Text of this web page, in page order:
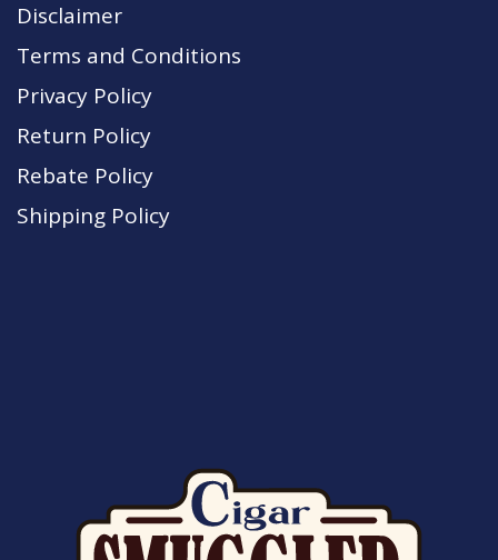
Disclaimer
Terms and Conditions
Privacy Policy
Return Policy
Rebate Policy
Shipping Policy